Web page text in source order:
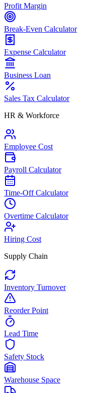
Profit Margin
Break-Even Calculator
Expense Calculator
Business Loan
Sales Tax Calculator
HR & Workforce
Employee Cost
Payroll Calculator
Time-Off Calculator
Overtime Calculator
Hiring Cost
Supply Chain
Inventory Turnover
Reorder Point
Lead Time
Safety Stock
Warehouse Space